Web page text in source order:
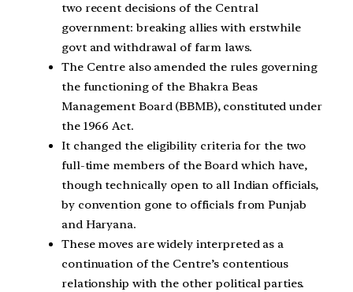
two recent decisions of the Central
government: breaking allies with erstwhile
govt and withdrawal of farm laws.
The Centre also amended the rules governing
the functioning of the Bhakra Beas
Management Board (BBMB), constituted under
the 1966 Act.
It changed the eligibility criteria for the two
full-time members of the Board which have,
though technically open to all Indian officials,
by convention gone to officials from Punjab
and Haryana.
These moves are widely interpreted as a
continuation of the Centre’s contentious
relationship with the other political parties.